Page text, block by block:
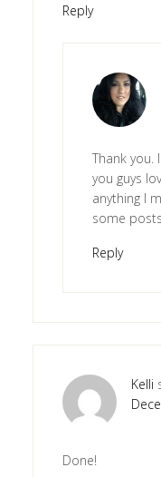
Reply
Thank you.
you guys
anything I
some
Reply
Kelli
Done!